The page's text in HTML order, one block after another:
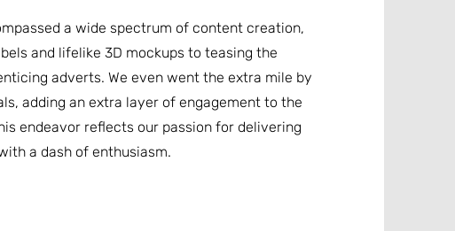
a wide spectrum of content creation,
and lifelike 3D mockups to teasing the
adverts. We even went the extra mile by
adding an extra layer of engagement to the
endeavor reflects our passion for delivering
a dash of enthusiasm.